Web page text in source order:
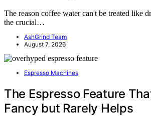
The reason coffee water can't be treated like
the crucial…
AshGrind Team
August 7, 2026
Espresso Machines
The Espresso Feature
Fancy but Rarely Helps